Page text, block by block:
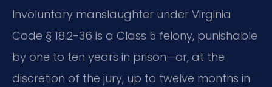
Involuntary manslaughter under Virginia
Code § 18.2-36 is a Class 5 felony, punishable
by one to ten years in prison—or, at the
discretion of the jury, up to twelve months in